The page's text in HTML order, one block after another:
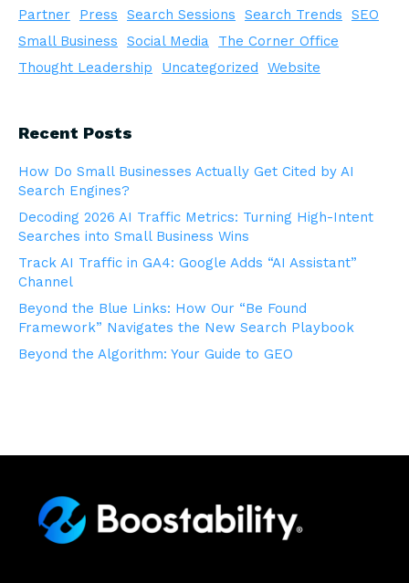
Partner
Press Search Sessions Search Trends
SEO
Small Business
Social Media
The Corner Office
Thought Leadership
Uncategorized Website
Recent Posts
How Do Small Businesses Actually Get Cited by AI
Search Engines?
Decoding 2026 AI Traffic Metrics: Turning High-Intent
Searches into Small Business Wins
Track AI Traffic in GA4: Google Adds “AI Assistant”
Channel
Beyond the Blue Links: How Our “Be Found
Framework” Navigates the New Search Playbook
Beyond the Algorithm: Your Guide to GEO